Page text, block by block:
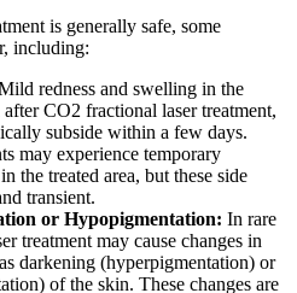
is generally safe, some
including:
redness and swelling in the
CO2 fractional laser treatment,
subside within a few days.
may experience temporary
the treated area, but these side
transient.
or Hypopigmentation: In rare
treatment may cause changes in
darkening (hyperpigmentation) or
of the skin. These changes are